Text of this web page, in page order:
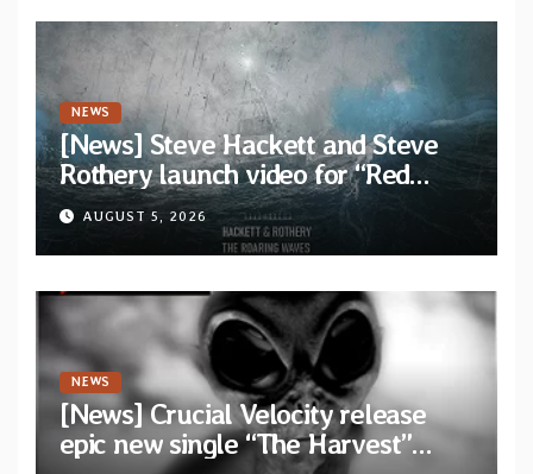
NEWS
[News] Steve Hackett and Steve
Rothery launch video for “Red
Dragon” — Second track from
collaborative album “The Roaring
Waves”
AUGUST 5, 2026
NEWS
[News] Crucial Velocity release
epic new single “The Harvest”